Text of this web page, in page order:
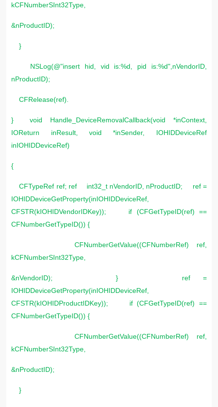
kCFNumberSInt32Type,
&nProductID);
}
NSLog(@"insert hid, vid is:%d, pid is:%d",nVendorID,
nProductID);
CFRelease(ref).
} void Handle_DeviceRemovalCallback(void *inContext,
IOReturn inResult, void *inSender, IOHIDDeviceRef
inIOHIDDeviceRef)
{
CFTypeRef ref; ref int32_t nVendorID, nProductID; ref =
IOHIDDeviceGetProperty(inIOHIDDeviceRef,
CFSTR(kIOHIDVendorIDKey)); if (CFGetTypeID(ref) ==
CFNumberGetTypeID()) {
CFNumberGetValue((CFNumberRef) ref,
kCFNumberSInt32Type,
&nVendorID); } ref =
IOHIDDeviceGetProperty(inIOHIDDeviceRef,
CFSTR(kIOHIDProductIDKey)); if (CFGetTypeID(ref) ==
CFNumberGetTypeID()) {
CFNumberGetValue((CFNumberRef) ref,
kCFNumberSInt32Type,
&nProductID);
}